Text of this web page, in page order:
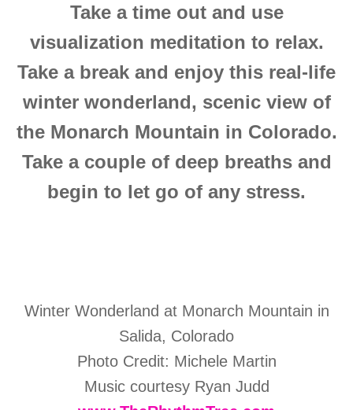
Take a time out and use
visualization meditation to relax.
Take a break and enjoy this real-life
winter wonderland, scenic view of
the Monarch Mountain in Colorado.
Take a couple of deep breaths and
begin to let go of any stress.
Winter Wonderland at Monarch Mountain in
Salida, Colorado
Photo Credit: Michele Martin
Music courtesy Ryan Judd